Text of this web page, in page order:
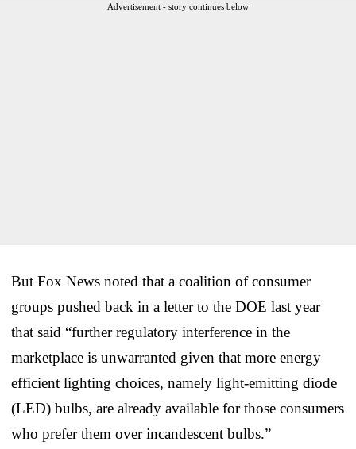
Advertisement - story continues below
But Fox News noted that a coalition of consumer
groups pushed back in a letter to the DOE last year
that said “further regulatory interference in the
marketplace is unwarranted given that more energy
efficient lighting choices, namely light-emitting diode
(LED) bulbs, are already available for those consumers
who prefer them over incandescent bulbs.”